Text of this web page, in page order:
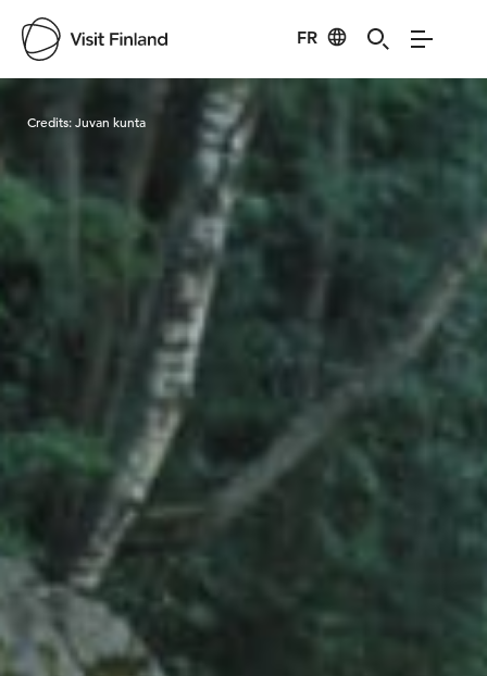
FR
Visit Finland
Credits:Juvan kunta